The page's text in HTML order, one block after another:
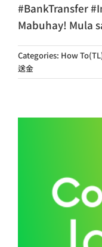
#BankTransfer
Mabuhay! Mula
Categories: How
送金